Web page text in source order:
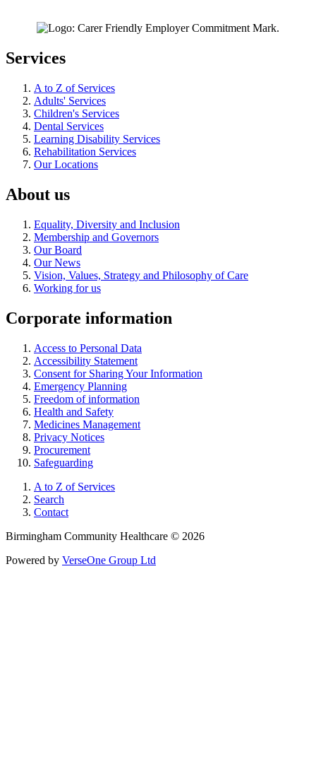
Services
A to Z of Services
Adults' Services
Children's Services
Dental Services
Learning Disability Services
Rehabilitation Services
Our Locations
About us
Equality, Diversity and Inclusion
Membership and Governors
Our Board
Our News
Vision, Values, Strategy and Philosophy of Care
Working for us
Corporate information
Access to Personal Data
Accessibility Statement
Consent for Sharing Your Information
Emergency Planning
Freedom of information
Health and Safety
Medicines Management
Privacy Notices
Procurement
Safeguarding
A to Z of Services
Search
Contact
Birmingham Community Healthcare © 2026
Powered by VerseOne Group Ltd